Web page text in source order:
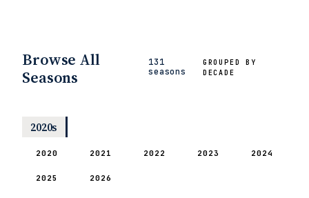
Browse All
Seasons
131
seasons
GROUPED BY
DECADE
2020s
2020 2021 2022 2023 2024
2025 2026